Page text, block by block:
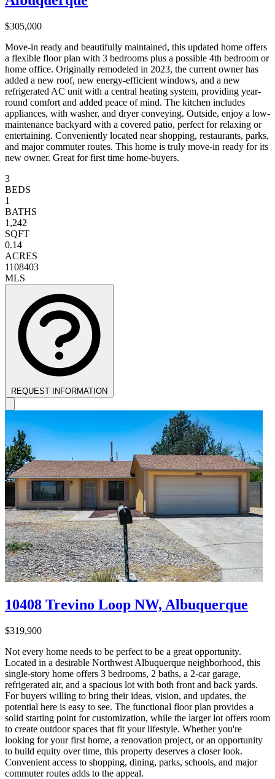
$305,000
Move-in ready and beautifully maintained, this updated home offers
a flexible floor plan with 3 bedrooms plus a possible 4th bedroom or
home office. Originally remodeled in 2023, the current owner has
added a new roof, new energy-efficient windows, and a new
refrigerated AC unit with a central heating system, providing year-
round comfort and added peace of mind. The kitchen includes
appliances, with washer, and dryer conveying. Outside, enjoy a low-
maintenance backyard with a covered patio, perfect for relaxing or
entertaining. Conveniently located near shopping, restaurants, parks,
and major commuter routes. This home is truly move-in ready for its
new owner. Great for first time home-buyers.
3
BEDS
1
BATHS
1,242
SQFT
0.14
ACRES
1108403
MLS
REQUEST INFORMATION
10408 Trevino Loop NW, Albuquerque
$319,900
Not every home needs to be perfect to be a great opportunity.
Located in a desirable Northwest Albuquerque neighborhood, this
single-story home offers 3 bedrooms, 2 baths, a 2-car garage,
refrigerated air, and a spacious lot with both front and back yards.
For buyers willing to bring their ideas, vision, and updates, the
potential here is easy to see. The functional floor plan provides a
solid starting point for customization, while the larger lot offers room
to create outdoor spaces that fit your lifestyle. Whether you're
looking for your first home, a renovation project, or an opportunity
to build equity over time, this property deserves a closer look.
Convenient access to shopping, dining, parks, schools, and major
commuter routes adds to the appeal.